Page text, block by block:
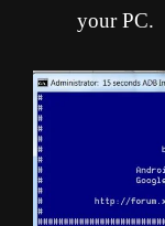
your PC.